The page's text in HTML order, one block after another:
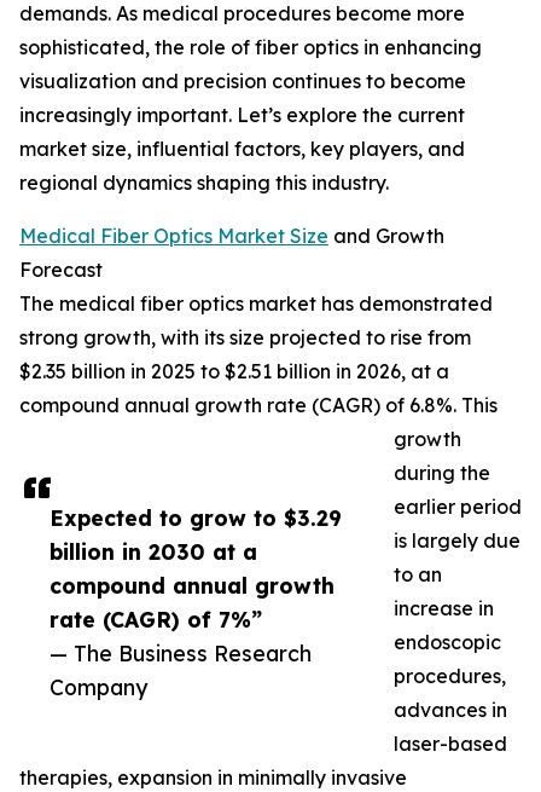
Expected to grow to $3.29
billion in 2030 at a
compound annual growth
rate (CAGR) of 7%”
— The Business Research
Company
demands. As medical procedures become more
sophisticated, the role of fiber optics in enhancing
visualization and precision continues to become
increasingly important. Let’s explore the current
market size, influential factors, key players, and
regional dynamics shaping this industry.
Medical Fiber Optics Market Size and Growth
Forecast
The medical fiber optics market has demonstrated
strong growth, with its size projected to rise from
$2.35 billion in 2025 to $2.51 billion in 2026, at a
compound annual growth rate (CAGR) of 6.8%. This
growth
during the
earlier period
is largely due
to an
increase in
endoscopic
procedures,
advances in
laser-based
therapies, expansion in minimally invasive